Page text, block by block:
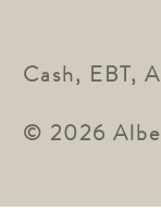
Cash, EBT,
© 2026